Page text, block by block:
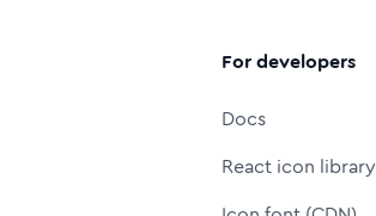
For developers
Docs
React icon library